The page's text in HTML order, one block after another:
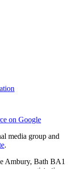
on Google
media group and
.
Ambury, Bath BA1